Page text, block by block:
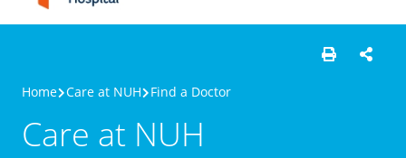
Home Care at NUH Find a Doctor
Care at NUH